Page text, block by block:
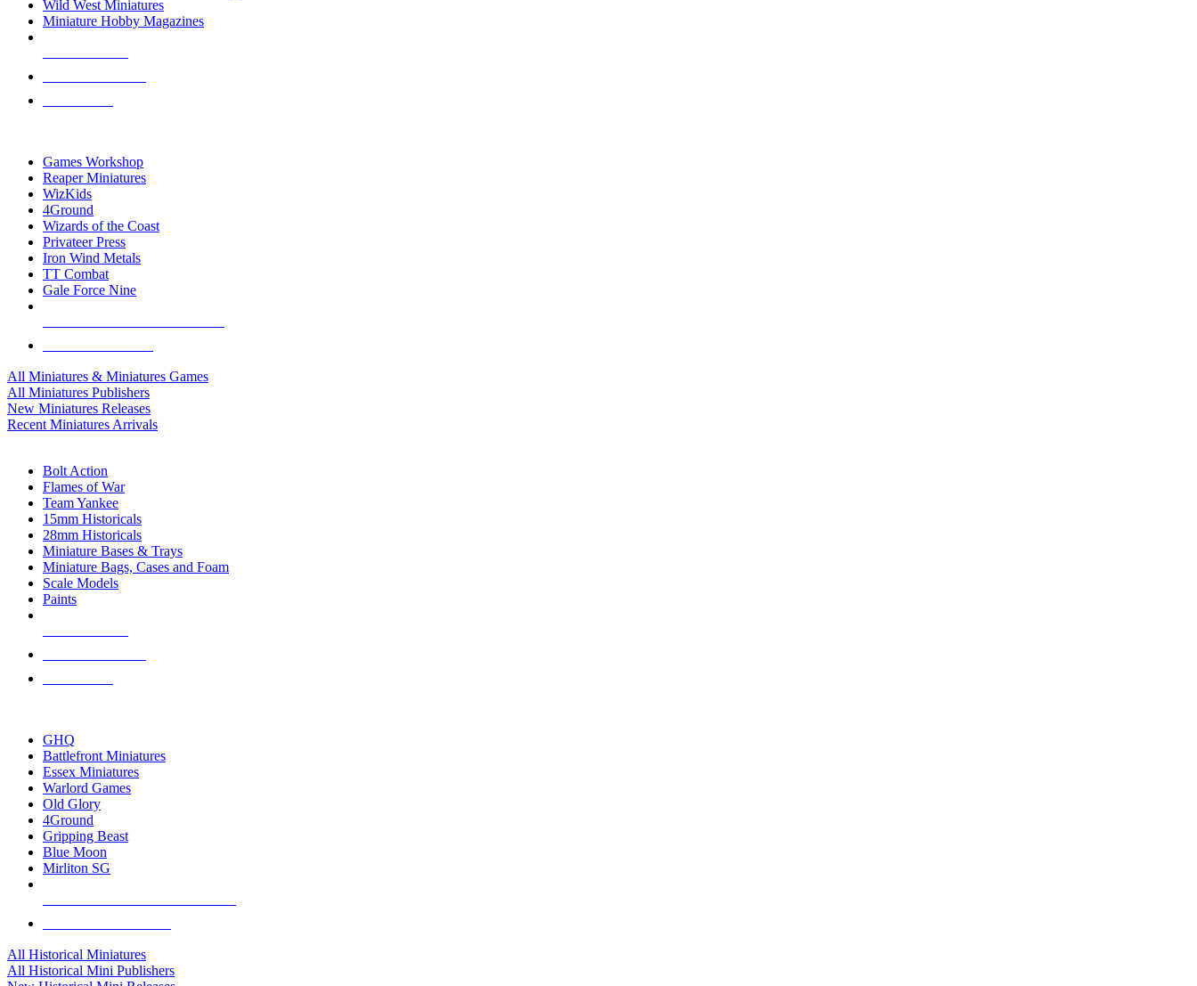
Wild West Miniatures
Miniature Hobby Magazines
Games Workshop
Reaper Miniatures
WizKids
4Ground
Wizards of the Coast
Privateer Press
Iron Wind Metals
TT Combat
Gale Force Nine
All Miniatures & Miniatures Games
All Miniatures Publishers
New Miniatures Releases
Recent Miniatures Arrivals
Bolt Action
Flames of War
Team Yankee
15mm Historicals
28mm Historicals
Miniature Bases & Trays
Miniature Bags, Cases and Foam
Scale Models
Paints
GHQ
Battlefront Miniatures
Essex Miniatures
Warlord Games
Old Glory
4Ground
Gripping Beast
Blue Moon
Mirliton SG
All Historical Miniatures
All Historical Mini Publishers